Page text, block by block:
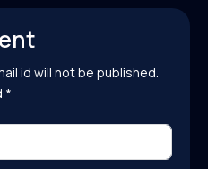
id will not be published.
*